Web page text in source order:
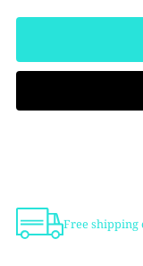
Free shipping